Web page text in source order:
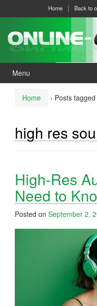
menu
Home Back to
Menu
Home › Posts
high res
High-Res
Need to
Posted on September 2,